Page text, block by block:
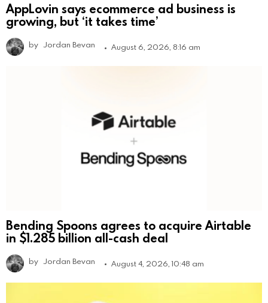
AppLovin says ecommerce ad business is
growing, but ‘it takes time’
by Jordan Bevan August 6, 2026, 8:16 am
Bending Spoons agrees to acquire Airtable
in $1.285 billion all-cash deal
by Jordan Bevan August 4, 2026, 10:48 am